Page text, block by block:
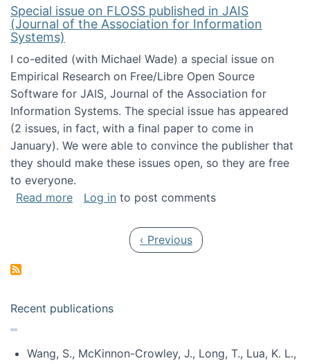
Special issue on FLOSS published in JAIS
(Journal of the Association for Information
Systems)
I co-edited (with Michael Wade) a special issue on
Empirical Research on Free/Libre Open Source
Software for JAIS, Journal of the Association for
Information Systems. The special issue has appeared
(2 issues, in fact, with a final paper to come in
January). We were able to convince the publisher that
they should make these issues open, so they are free
to everyone.
Read moreabout Special issue on FLOSS published in
Log in to post comments
Previous page
‹ Previous
Recent publications
Wang, S., McKinnon-Crowley, J., Long, T., Lua, K. L.,